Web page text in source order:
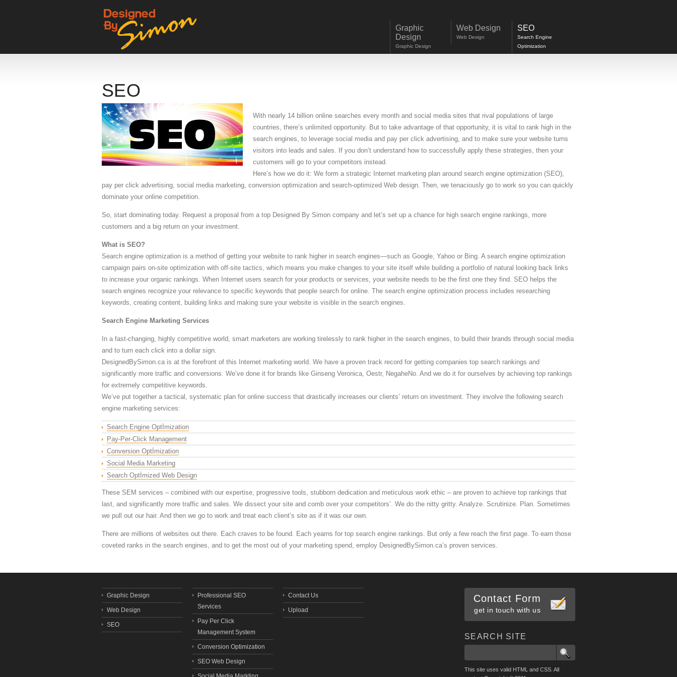
Graphic
Design
Graphic Design
Web Design
Web Design
SEO
Search Engine
Optimization
SEO
With nearly 14 billion online searches every month and social media sites that rival populations of large
countries, there’s unlimited opportunity. But to take advantage of that opportunity, it is vital to rank high in the
search engines, to leverage social media and pay per click advertising, and to make sure your website turns
visitors into leads and sales. If you don’t understand how to successfully apply these strategies, then your
customers will go to your competitors instead.
Here’s how we do it: We form a strategic Internet marketing plan around search engine optimization (SEO),
pay per click advertising, social media marketing, conversion optimization and search-optimized Web design. Then, we tenaciously go to work so you can quickly
dominate your online competition.
So, start dominating today. Request a proposal from a top Designed By Simon company and let’s set up a chance for high search engine rankings, more
customers and a big return on your investment.
What is SEO?
Search engine optimization is a method of getting your website to rank higher in search engines—such as Google, Yahoo or Bing. A search engine optimization
campaign pairs on-site optimization with off-site tactics, which means you make changes to your site itself while building a portfolio of natural looking back links
to increase your organic rankings. When Internet users search for your products or services, your website needs to be the first one they find. SEO helps the
search engines recognize your relevance to specific keywords that people search for online. The search engine optimization process includes researching
keywords, creating content, building links and making sure your website is visible in the search engines.
Search Engine Marketing Services
In a fast-changing, highly competitive world, smart marketers are working tirelessly to rank higher in the search engines, to build their brands through social media
and to turn each click into a dollar sign.
DesignedBySimon.ca is at the forefront of this Internet marketing world. We have a proven track record for getting companies top search rankings and
significantly more traffic and conversions. We’ve done it for brands like Ginseng Veronica, Oestr, NegaheNo. And we do it for ourselves by achieving top rankings
for extremely competitive keywords.
We’ve put together a tactical, systematic plan for online success that drastically increases our clients’ return on investment. They involve the following search
engine marketing services:
Search Engine Optİmization
Pay-Per-Click Management
Conversion Optİmization
Social Media Marketing
Search Optİmized Web Design
These SEM services – combined with our expertise, progressive tools, stubborn dedication and meticulous work ethic – are proven to achieve top rankings that
last, and significantly more traffic and sales. We dissect your site and comb over your competitors’. We do the nitty gritty. Analyze. Scrutinize. Plan. Sometimes
we pull out our hair. And then we go to work and treat each client’s site as if it was our own.
There are millions of websites out there. Each craves to be found. Each yearns for top search engine rankings. But only a few reach the first page. To earn those
coveted ranks in the search engines, and to get the most out of your marketing spend, employ DesignedBySimon.ca’s proven services.
Graphic Design
Web Design
SEO
Professional SEO
Services
Pay Per Click
Management System
Conversion Optimization
SEO Web Design
Contact Us
Upload
Contact Form
get in touch with us
SEARCH SITE
This site uses valid HTML and CSS. All